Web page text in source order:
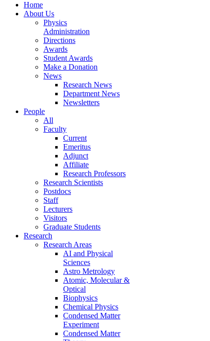
Home
About Us
Physics
Administration
Directions
Awards
Student Awards
Make a Donation
News
Research News
Department News
Newsletters
People
All
Faculty
Current
Emeritus
Adjunct
Affiliate
Research Professors
Research Scientists
Postdocs
Staff
Lecturers
Visitors
Graduate Students
Research
Research Areas
AI and Physical
Sciences
Astro Metrology
Atomic, Molecular &
Optical
Biophysics
Chemical Physics
Condensed Matter
Experiment
Condensed Matter